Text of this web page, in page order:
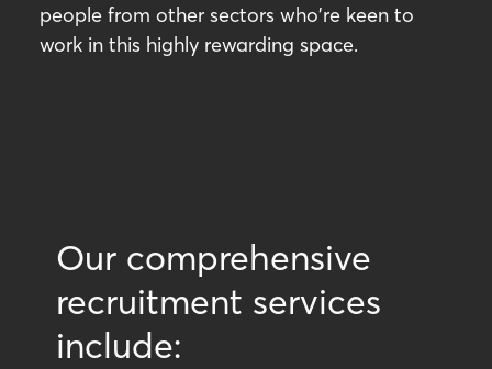
people from other sectors who're keen to
work in this highly rewarding space.
Our comprehensive
recruitment services
include: